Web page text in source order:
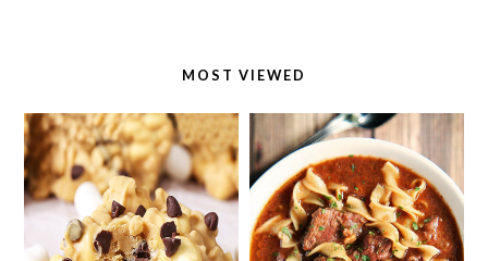
MOST VIEWED